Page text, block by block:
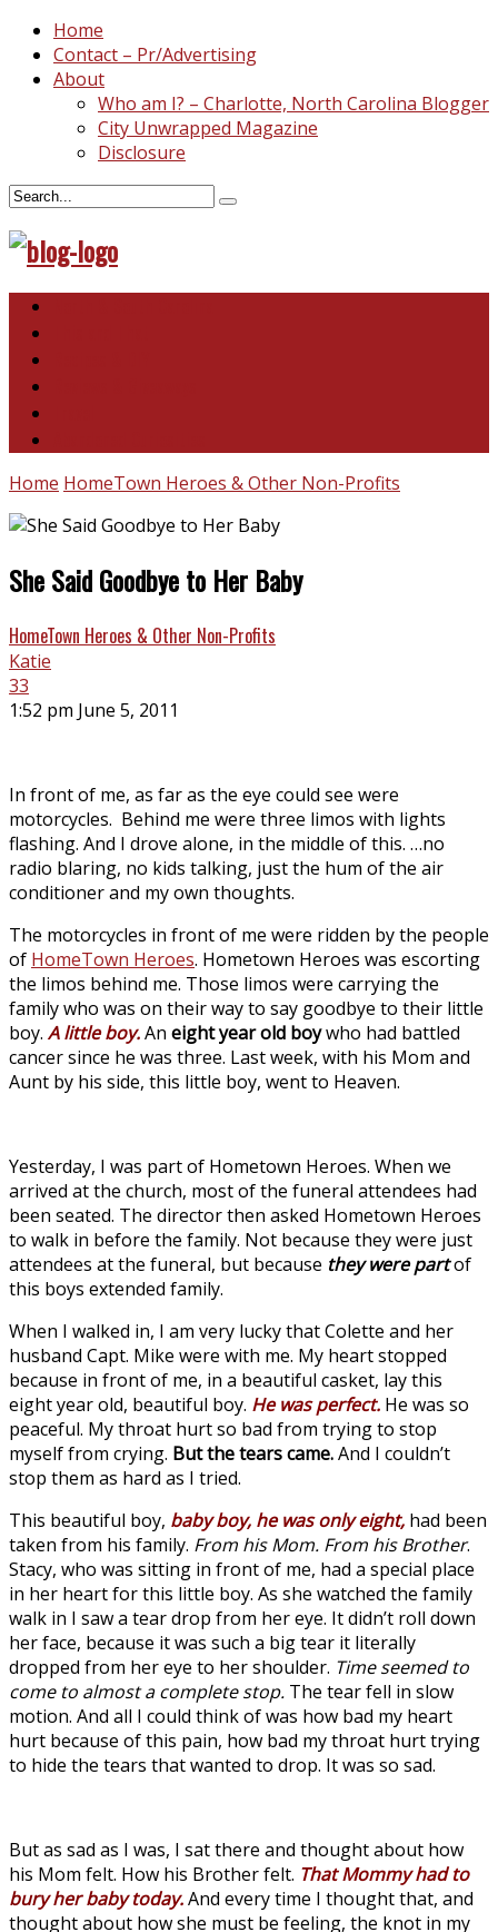
Home
Contact – Pr/Advertising
About
Who am I? – Charlotte, North Carolina Blogger
City Unwrapped Magazine
Disclosure
Home HomeTown Heroes & Other Non-Profits
She Said Goodbye to Her Baby
HomeTown Heroes & Other Non-Profits
Katie
33
1:52 pm June 5, 2011
In front of me, as far as the eye could see were
motorcycles. Behind me were three limos with lights
flashing. And I drove alone, in the middle of this. …no
radio blaring, no kids talking, just the hum of the air
conditioner and my own thoughts.
The motorcycles in front of me were ridden by the people
of HomeTown Heroes. Hometown Heroes was escorting
the limos behind me. Those limos were carrying the
family who was on their way to say goodbye to their little
boy. A little boy.An eight year old boywho had battled
cancer since he was three. Last week, with his Mom and
Aunt by his side, this little boy, went to Heaven.
Yesterday, I was part of Hometown Heroes. When we
arrived at the church, most of the funeral attendees had
been seated. The director then asked Hometown Heroes
to walk in before the family. Not because they were just
attendees at the funeral, but because they were partof
this boys extended family.
When I walked in, I am very lucky that Colette and her
husband Capt. Mike were with me. My heart stopped
because in front of me, in a beautiful casket, lay this
eight year old, beautiful boy. He was perfect. He was so
peaceful. My throat hurt so bad from trying to stop
myself from crying. But the tears came.And I couldn’t
stop them as hard as I tried.
This beautiful boy, baby boy, he was only eight, had been
taken from his family. From his Mom. From his Brother.
Stacy, who was sitting in front of me, had a special place
in her heart for this little boy. As she watched the family
walk in I saw a tear drop from her eye. It didn’t roll down
her face, because it was such a big tear it literally
dropped from her eye to her shoulder. Time seemed to
come to almost a complete stop. The tear fell in slow
motion. And all I could think of was how bad my heart
hurt because of this pain, how bad my throat hurt trying
to hide the tears that wanted to drop. It was so sad.
But as sad as I was, I sat there and thought about how
his Mom felt. How his Brother felt. That Mommy had to
bury her baby today.And every time I thought that, and
thought about how she must be feeling, the knot in my